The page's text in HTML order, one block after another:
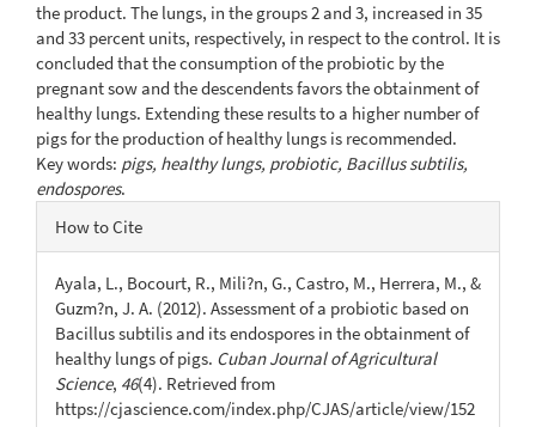
the product. The lungs, in the groups 2 and 3, increased in 35
and 33 percent units, respectively, in respect to the control. It is
concluded that the consumption of the probiotic by the
pregnant sow and the descendents favors the obtainment of
healthy lungs. Extending these results to a higher number of
pigs for the production of healthy lungs is recommended.
Key words: pigs, healthy lungs, probiotic, Bacillus subtilis,
endospores.
Article
Details
How to Cite
Ayala, L., Bocourt, R., Mili?n, G., Castro, M., Herrera, M., &
Guzm?n, J. A. (2012). Assessment of a probiotic based on
Bacillus subtilis and its endospores in the obtainment of
healthy lungs of pigs. Cuban Journal of Agricultural
Science, 46(4). Retrieved from
https://cjascience.com/index.php/CJAS/article/view/152